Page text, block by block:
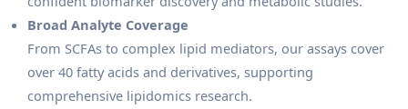
Broad Analyte Coverage
From SCFAs to complex lipid mediators, our assays cover
over 40 fatty acids and derivatives, supporting
comprehensive lipidomics research.